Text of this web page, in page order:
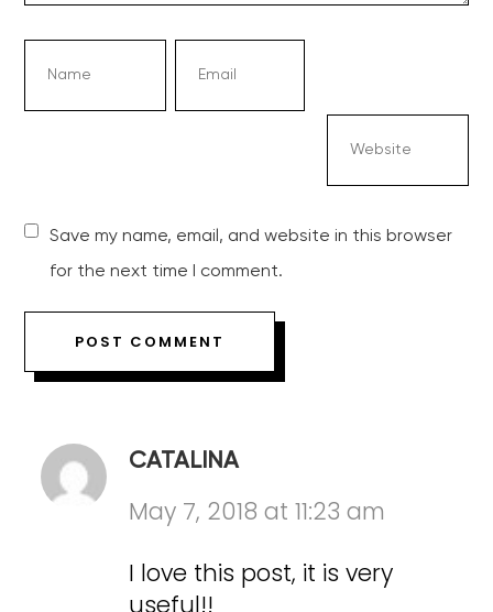
Save my name, email, and website in this browser
for the next time I comment.
CATALINA
May 7, 2018 at 11:23 am
I love this post, it is very
useful!!